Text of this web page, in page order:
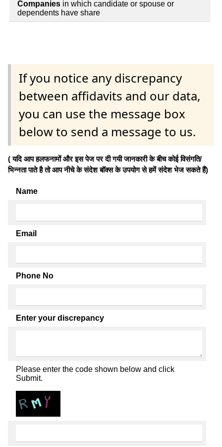
Companies in which candidate or spouse or
dependents have share
If you notice any discrepancy
between affidavits and our data,
you can use the message box
below to send a message to us.
( यदि आप हलफनामों और इस पेज पर दी गयी जानकारी के बीच कोई विसंगति/
भिन्नता पाते है तो आप नीचे के संदेश बॉक्स के उपयोग से हमें संदेश भेज सकते हैं)
Name
Email
Phone No
Enter your discrepancy
Please enter the code shown below and click
Submit.